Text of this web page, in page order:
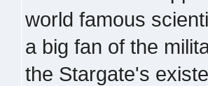
world famous
a big fan of the
the Stargate's